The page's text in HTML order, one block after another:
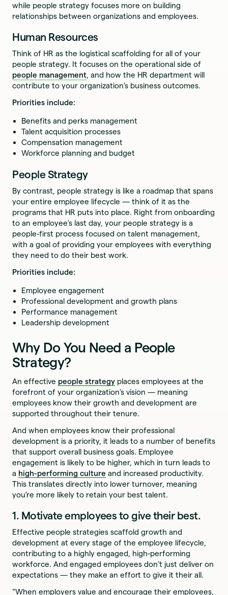
while people strategy focuses more on building
relationships between organizations and employees.
Human Resources
Think of HR as the logistical scaffolding for all of your
people strategy. It focuses on the operational side of
people management, and how the HR department will
contribute to your organization’s business outcomes.
Priorities include:
Benefits and perks management
Talent acquisition processes
Compensation management
Workforce planning and budget
People Strategy
By contrast, people strategy is like a roadmap that spans
your entire employee lifecycle — think of it as the
programs that HR puts into place. Right from onboarding
to an employee’s last day, your people strategy is a
people-first process focused on talent management,
with a goal of providing your employees with everything
they need to do their best work.
Priorities include:
Employee engagement
Professional development and growth plans
Performance management
Leadership development
Why Do You Need a People
Strategy?
An effective people strategy places employees at the
forefront of your organization’s vision — meaning
employees know their growth and development are
supported throughout their tenure.
And when employees know their professional
development is a priority, it leads to a number of benefits
that support overall business goals. Employee
engagement is likely to be higher, which in turn leads to
a high-performing culture and increased productivity.
This translates directly into lower turnover, meaning
you’re more likely to retain your best talent.
1. Motivate employees to give their best.
Effective people strategies scaffold growth and
development at every stage of the employee lifecycle,
contributing to a highly engaged, high-performing
workforce. And engaged employees don’t just deliver on
expectations — they make an effort to give it their all.
“When employers value and encourage their employees,